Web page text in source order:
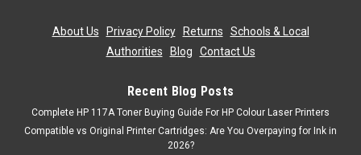
Now:£12.95 inc. Vat
£10.79
ADD TO CART
SALE
About Us Privacy Policy| Returns
Schools & Local
Authorities
Blog Contact Us
Recent Blog Posts
Complete HP 117A Toner Buying Guide For HP Colour Laser Printers
Compatible vs Original Printer Cartridges: Are You Overpaying for Ink in
2026?